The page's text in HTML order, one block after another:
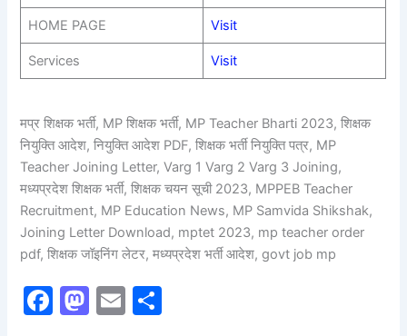
HOME PAGE Visit
Services Visit
मप्र शिक्षक भर्ती, MP शिक्षक भर्ती, MP Teacher Bharti 2023, शिक्षक
नियुक्ति आदेश, नियुक्ति आदेश PDF, शिक्षक भर्ती नियुक्ति पत्र, MP
Teacher Joining Letter, Varg 1 Varg 2 Varg 3 Joining,
मध्यप्रदेश शिक्षक भर्ती, शिक्षक चयन सूची 2023, MPPEB Teacher
Recruitment, MP Education News, MP Samvida Shikshak,
Joining Letter Download, mptet 2023, mp teacher order
pdf, शिक्षक जॉइनिंग लेटर, मध्यप्रदेश भर्ती आदेश, govt job mp
F
M E